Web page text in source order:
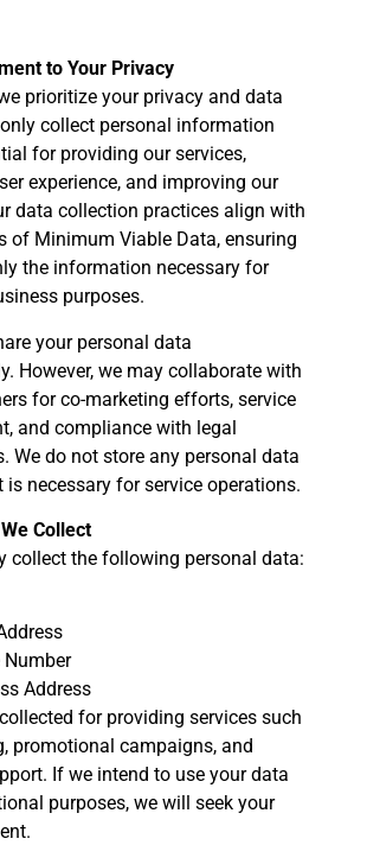
to Your Privacy
prioritize your privacy and data
collect personal information
for providing our services,
experience, and improving our
data collection practices align with
of Minimum Viable Data, ensuring
the information necessary for
purposes.
your personal data
However, we may collaborate with
for co-marketing efforts, service
and compliance with legal
We do not store any personal data
is necessary for service operations.
Collect
collect the following personal data:
Number
Address
for providing services such
promotional campaigns, and
If we intend to use your data
purposes, we will seek your